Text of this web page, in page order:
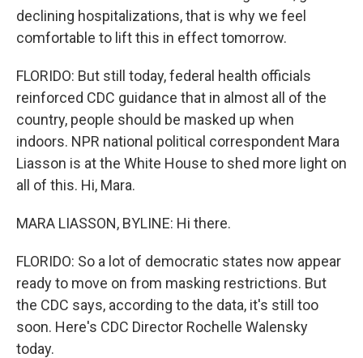
declining hospitalizations, that is why we feel
comfortable to lift this in effect tomorrow.
FLORIDO: But still today, federal health officials
reinforced CDC guidance that in almost all of the
country, people should be masked up when
indoors. NPR national political correspondent Mara
Liasson is at the White House to shed more light on
all of this. Hi, Mara.
MARA LIASSON, BYLINE: Hi there.
FLORIDO: So a lot of democratic states now appear
ready to move on from masking restrictions. But
the CDC says, according to the data, it's still too
soon. Here's CDC Director Rochelle Walensky
today.